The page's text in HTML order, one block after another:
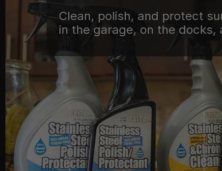
Clean, polish, and protect
in the garage, on the docks,